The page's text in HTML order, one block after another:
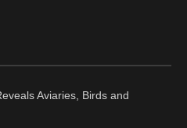
Aviaries, Birds and